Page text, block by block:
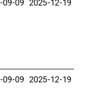
09-09 2025-12-19
09-09 2025-12-19